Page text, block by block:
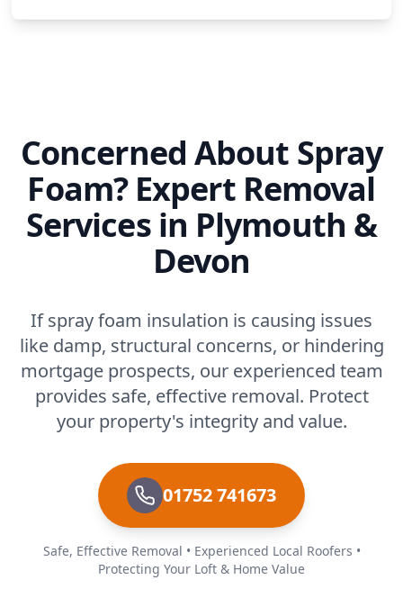
Concerned About Spray
Foam? Expert Removal
Services in Plymouth &
Devon
If spray foam insulation is causing issues
like damp, structural concerns, or hindering
mortgage prospects, our experienced team
provides safe, effective removal. Protect
your property's integrity and value.
01752 741673
Safe, Effective Removal • Experienced Local Roofers •
Protecting Your Loft & Home Value